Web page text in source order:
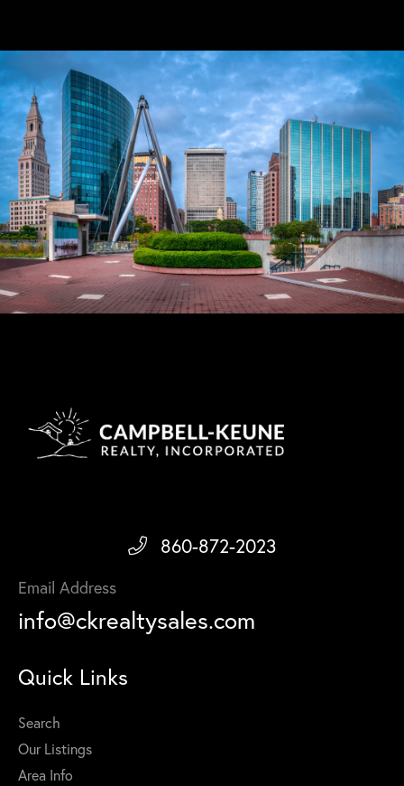
860-872-2023
Email Address
info@ckrealtysales.com
Quick Links
Search
Our Listings
Area Info